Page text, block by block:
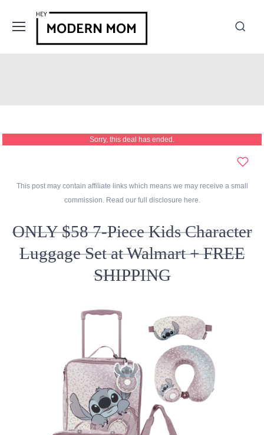
Sorry, this deal has ended.
This post may contain affiliate links which means we may receive a small
commission. Read our full disclosure here.
ONLY $58 7-Piece Kids Character
Luggage Set at Walmart + FREE
SHIPPING